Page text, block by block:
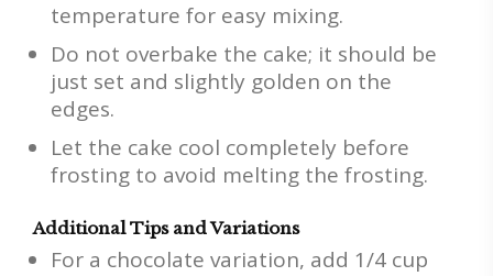
temperature for easy mixing.
Do not overbake the cake; it should be
just set and slightly golden on the
edges.
Let the cake cool completely before
frosting to avoid melting the frosting.
Additional Tips and Variations
For a chocolate variation, add 1/4 cup